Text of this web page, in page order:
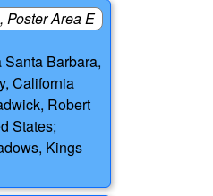
Poster Area E
Barbara,
California
Robert
States;
Kings